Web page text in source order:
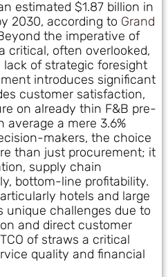
estimated $1.87 billion in
2030, according to Grand
the imperative of
critical, often overlooked,
of strategic foresight
introduces significant
customer satisfaction,
on already thin F&B pre-
a mere 3.6%
makers, the choice
than just procurement; it
supply chain
bottom-line profitability.
hotels and large
unique challenges due to
and direct customer
of straws a critical
quality and financial